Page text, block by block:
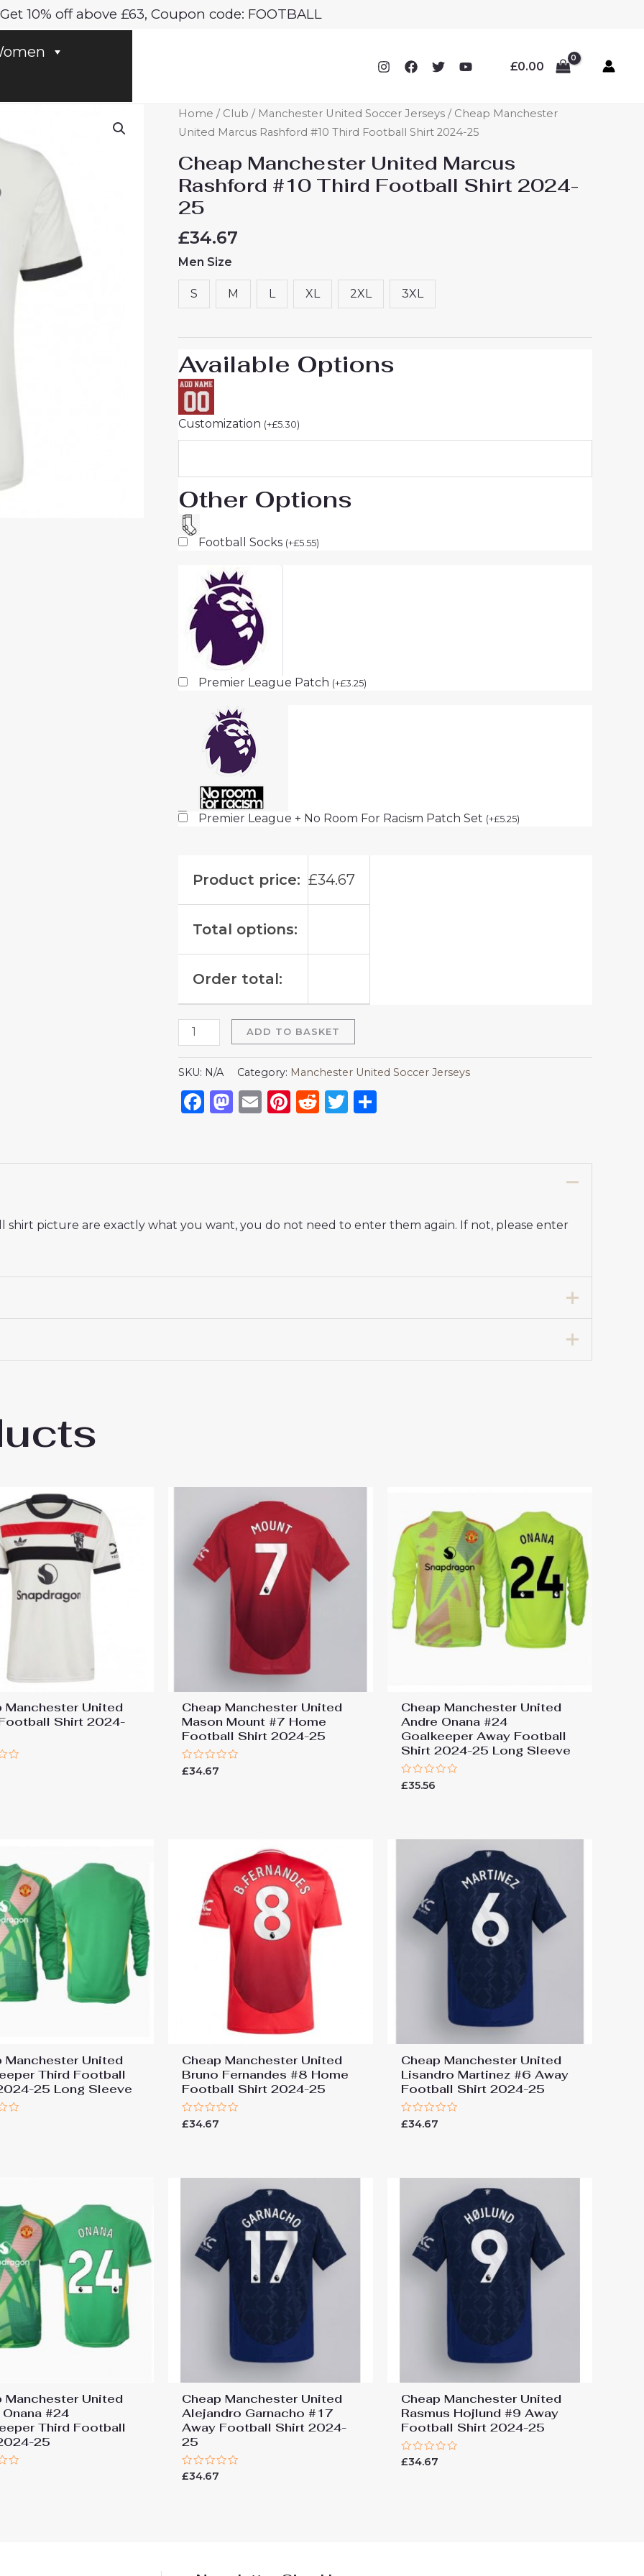
Get 10% off above £63, Coupon code: FOOTBALL
£0.00
Home / Club / Manchester United Soccer Jerseys / Cheap Manchester
United Marcus Rashford #10 Third Football Shirt 2024-25
Cheap Manchester United Marcus
Rashford #10 Third Football Shirt 2024-
25
£34.67
Men Size
S M L XL 2XL 3XL
Available Options
Customization (+£5.30)
Other Options
Football Socks (+£5.55)
Premier League Patch (+£3.25)
Premier League + No Room For Racism Patch Set (+£5.25)
Product price: £34.67
Total options:
Order total:
Cheap
Manchester
Marcus
Rashford
#10
Football
Shirt
2024-
25
ADD TO BASKET
SKU: N/A Category: Manchester United Soccer Jerseys
Facebook
Mastodon
EmailPinterest
RedditTwitter
shirt picture are exactly what you want, you do not need to enter them again. If not, please enter
United Marcus Rashford #10 Third Football Shirt 2024-25”
Manchester United
Shirt 2024-
Cheap Manchester United
Mason Mount #7 Home
Football Shirt 2024-25
Rated
£34.67
Cheap Manchester United
Andre Onana #24
Goalkeeper Away Football
Shirt 2024-25 Long Sleeve
Rated
£35.56
Manchester United
Third Football
25 Long Sleeve
Cheap Manchester United
Bruno Fernandes #8 Home
Football Shirt 2024-25
Rated
0
£34.67
Cheap Manchester United
Lisandro Martinez #6 Away
Football Shirt 2024-25
Rated
0
£34.67
Manchester United
#24
Third Football
25
Cheap Manchester United
Alejandro Garnacho #17
Away Football Shirt 2024-
25
Rated
£34.67
Cheap Manchester United
Rasmus Hojlund #9 Away
Football Shirt 2024-25
Rated
£34.67